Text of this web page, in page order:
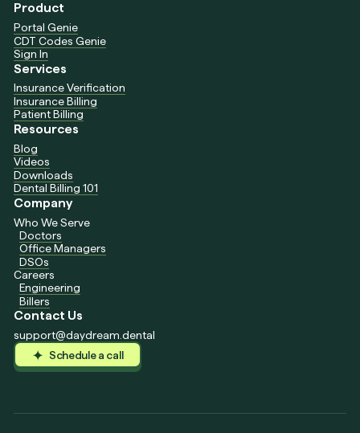
Product
Portal Genie
CDT Codes Genie
Sign In
Services
Insurance Verification
Insurance Billing
Patient Billing
Resources
Blog
Videos
Downloads
Dental Billing 101
Company
Who We Serve
Doctors
Office Managers
DSOs
Careers
Engineering
Billers
Contact Us
support@daydream.dental
Schedule a call